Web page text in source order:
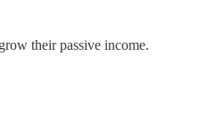
their passive income.